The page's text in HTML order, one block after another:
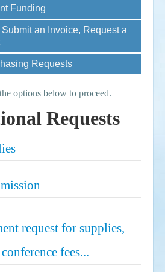
Funding
an Invoice, Request a
Requests
options below to proceed.
Requests
request for supplies,
fees...